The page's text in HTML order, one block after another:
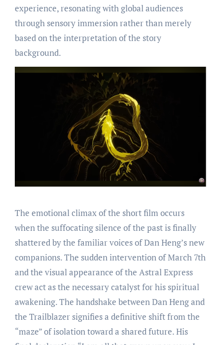
experience, resonating with global audiences
through sensory immersion rather than merely
based on the interpretation of the story
background.
The emotional climax of the short film occurs
when the suffocating silence of the past is finally
shattered by the familiar voices of Dan Heng’s new
companions. The sudden intervention of March 7th
and the visual appearance of the Astral Express
crew act as the necessary catalyst for his spiritual
awakening. The handshake between Dan Heng and
the Trailblazer signifies a definitive shift from the
“maze” of isolation toward a shared future. His